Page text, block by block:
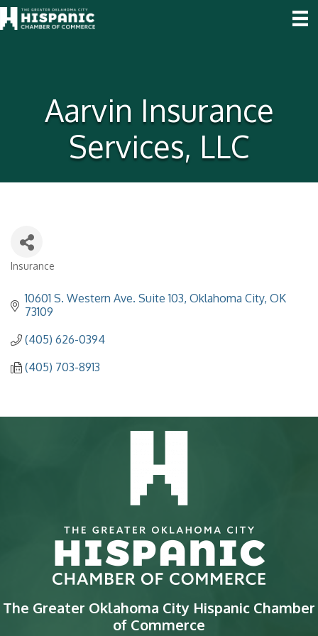
Aarvin Insurance
Services, LLC
Insurance
10601 S. Western Ave. Suite 103 Oklahoma City OK
73109
(405) 626-0394
(405) 703-8913
The Greater Oklahoma City Hispanic Chamber
of Commerce